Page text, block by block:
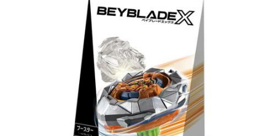
Cars, Trucks, Trains & RC
Craft & Activities
Dolls & Collectibles
Electronics
8~11 Years
12~14 Years